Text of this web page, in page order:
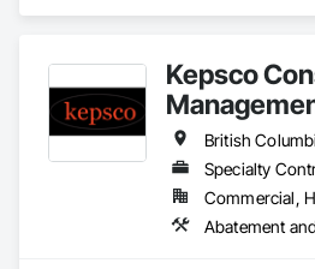
Kepsco
British
Specialty